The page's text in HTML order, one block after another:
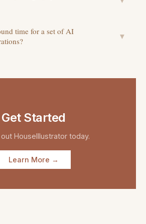
time for a set of AI
▼
Get Started
HouseIllustrator today.
Learn More →